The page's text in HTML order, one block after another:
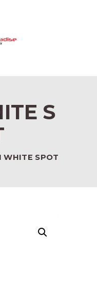
S
WHITE SPOT